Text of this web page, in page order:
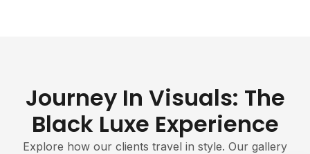
Journey In Visuals: The
Black Luxe Experience
Explore how our clients travel in style. Our gallery